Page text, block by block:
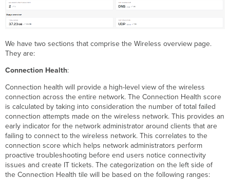
We have two sections that comprise the Wireless overview page.
They are:
Connection Health:
Connection health will provide a high-level view of the wireless
connection across the entire network. The Connection Health score
is calculated by taking into consideration the number of total failed
connection attempts made on the wireless network. This provides an
early indicator for the network administrator around clients that are
failing to connect to the wireless network. This correlates to the
connection score which helps network administrators perform
proactive troubleshooting before end users notice connectivity
issues and create IT tickets. The categorization on the left side of
the Connection Health tile will be based on the following ranges: